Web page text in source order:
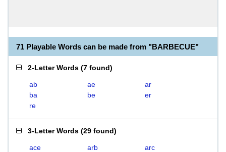
71 Playable Words can be made from "BARBECUE"
2-Letter Words (7 found)
ab ae
ar
ba
be
er
re
3-Letter Words (29 found)
ace arb
arc